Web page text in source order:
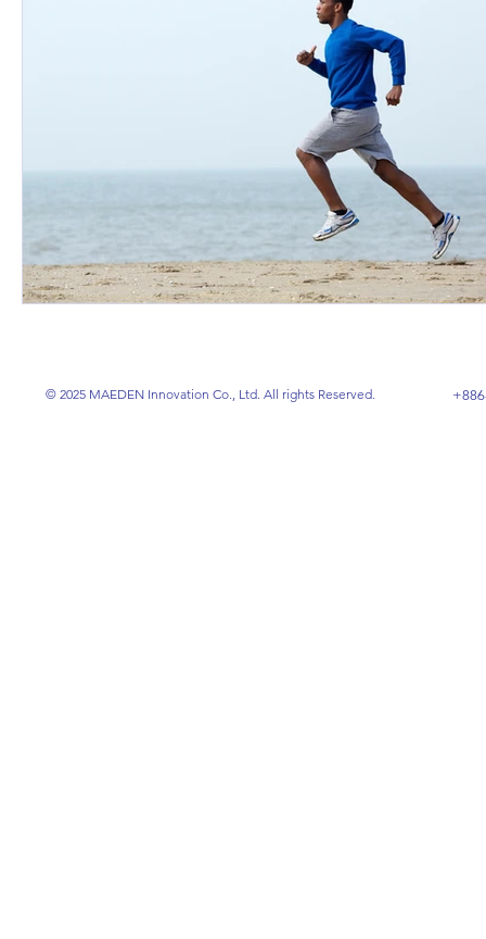
© 2025 MAEDEN Innovation Co., Ltd. All rights Reserved.